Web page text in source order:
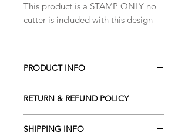
This product is a STAMP ONLY no
cutter is included with this design
PRODUCT INFO
PLA which is a biodegradable plastic
derived from renewable resources
including cornstarch, sugar cane,
RETURN & REFUND POLICY
order. Orders cancelled within 2
SHIPPING INFO